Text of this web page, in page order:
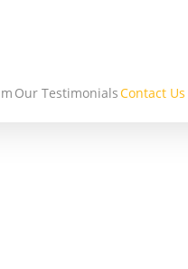
Our TestimonialsContact Us